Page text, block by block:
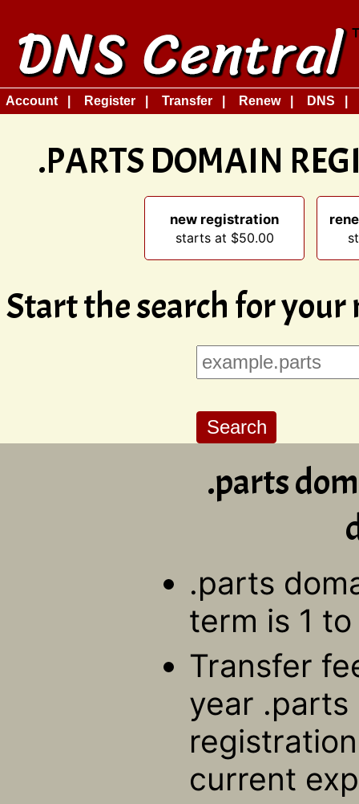
Account Register Transfer Renew DNS
.PARTS DOMAIN
new registration
starts at $50.00
Start the search for
.parts
.parts
term is 1
Transfer
year .parts
current